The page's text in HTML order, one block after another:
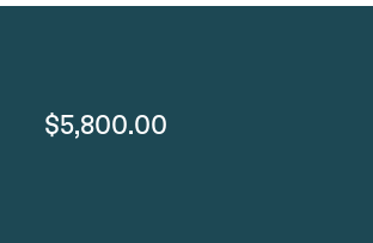
$5,800.00